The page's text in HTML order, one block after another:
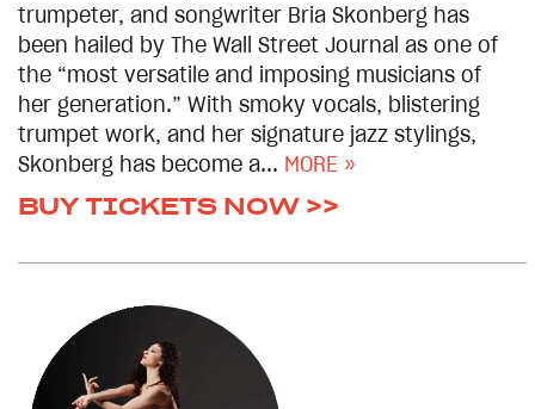
trumpeter, and songwriter Bria Skonberg has
been hailed by The Wall Street Journal as one of
the “most versatile and imposing musicians of
her generation.” With smoky vocals, blistering
trumpet work, and her signature jazz stylings,
Skonberg has become a... MORE »
BUY TICKETS NOW >>